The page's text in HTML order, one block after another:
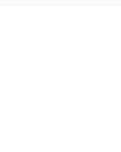
overabundance qi ap
effect is in forc
and retaliation
repeat appearance a
and ret
and no retal